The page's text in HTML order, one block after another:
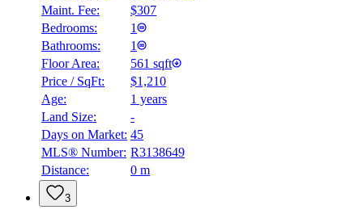
Maint. Fee:
$307
Bedrooms:
1
Bathrooms:
1
Floor Area:
561 sqft
Price / SqFt:
$1,210
Age:
1 years
Land Size:
-
Days on Market: 45
MLS® Number: R3138649
Distance:
0 m
3